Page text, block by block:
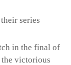
series
in the final of
the victorious